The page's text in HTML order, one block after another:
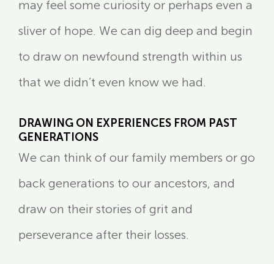
may feel some curiosity or perhaps even a
sliver of hope. We can dig deep and begin
to draw on newfound strength within us
that we didn’t even know we had.
DRAWING ON EXPERIENCES FROM PAST
GENERATIONS
We can think of our family members or go
back generations to our ancestors, and
draw on their stories of grit and
perseverance after their losses.